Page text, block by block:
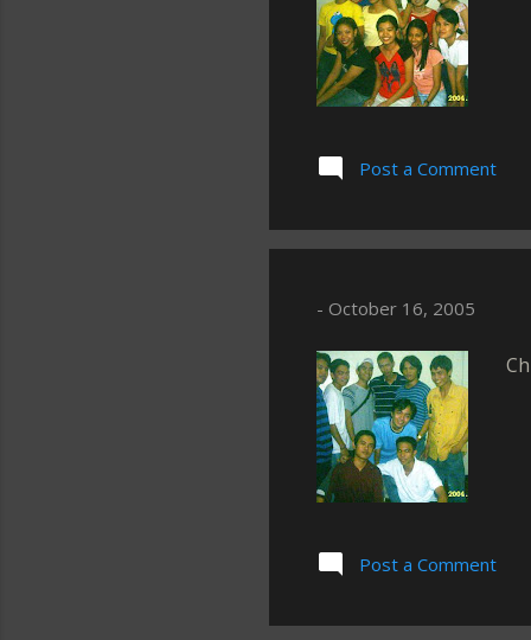
Post a Comment
- October 16, 2005
Post a Comment